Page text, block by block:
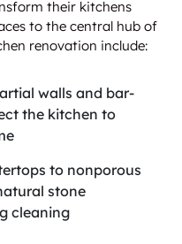
their kitchens
to the central hub of
renovation include:
walls and bar-
the kitchen to
to nonporous
stone
cleaning